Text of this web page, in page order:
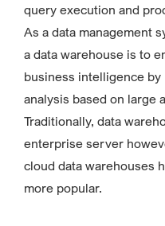
query execution and
As a data management
a data warehouse is to
business intelligence
analysis based on large
Traditionally, data
enterprise server
cloud data warehouses
more popular.